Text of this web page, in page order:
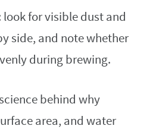
look for visible dust and
side, and note whether
during brewing.
behind why
area, and water